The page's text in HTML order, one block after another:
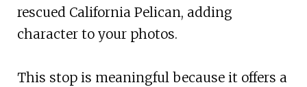
rescued California Pelican, adding
character to your photos.
This stop is meaningful because it offers a